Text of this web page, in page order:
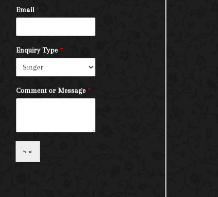
Email *
Enquiry Type *
Comment or Message *
Send